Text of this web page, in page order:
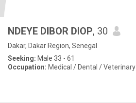
NDEYE DIBOR DIOP, 30
Dakar, Dakar Region, Senegal
Seeking: Male 33 - 61
Occupation: Medical / Dental / Veterinary